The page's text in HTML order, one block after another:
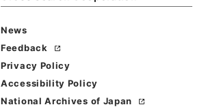
News
Feedback
Privacy Policy
Accessibility Policy
National Archives of Japan